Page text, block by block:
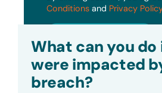
Conditions and Privacy Policy
What can you do
were impacted
breach?